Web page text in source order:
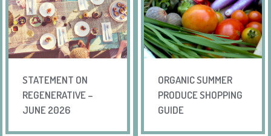
STATEMENT ON
REGENERATIVE –
JUNE 2026
ORGANIC SUMMER
PRODUCE SHOPPING
GUIDE